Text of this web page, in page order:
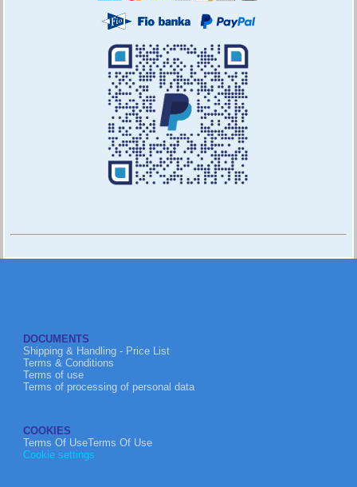
DOCUMENTS
Shipping & Handling - Price List
Terms & Conditions
Terms of use
Terms of processing of personal data
COOKIES
Terms Of UseTerms Of Use
Cookie settings